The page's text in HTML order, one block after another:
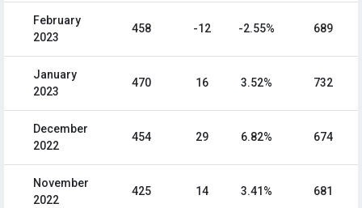
February
2023
458 -12 -2.55% 689
January
2023
470 16 3.52% 732
December
2022
454 29 6.82% 674
November
2022
425 14 3.41% 681